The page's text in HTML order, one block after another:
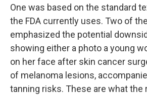
One was based on the standard
the FDA currently uses. Two of
emphasized the potential
showing either a photo a young
on her face after skin cancer
of melanoma lesions,
tanning risks. These are what the